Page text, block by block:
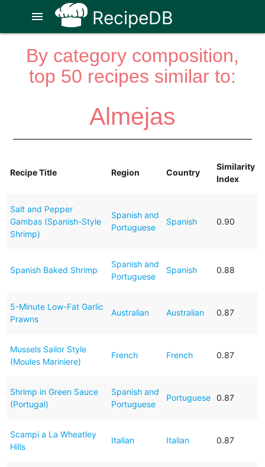
RecipeDB
menu
By category composition,
top 50 recipes similar to:
Almejas
Recipe Title Region Country
Similarity
Index
Salt and Pepper
Gambas (Spanish-Style
Shrimp)
Spanish and
Portuguese
Spanish 0.90
Spanish Baked Shrimp
Spanish and
Portuguese
Spanish 0.88
5-Minute Low-Fat Garlic
Prawns
Australian Australian 0.87
Mussels Sailor Style
(Moules Mariniere)
French French 0.87
Shrimp in Green Sauce
(Portugal)
Spanish and
Portuguese
Portuguese 0.87
Scampi a La Wheatley
Hills
Italian Italian 0.87